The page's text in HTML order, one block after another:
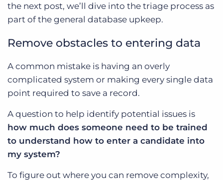
the next post, we’ll dive into the triage process as
part of the general database upkeep.
Remove obstacles to entering data
A common mistake is having an overly
complicated system or making every single data
point required to save a record.
A question to help identify potential issues is
how much does someone need to be trained
to understand how to enter a candidate into
my system?
To figure out where you can remove complexity,